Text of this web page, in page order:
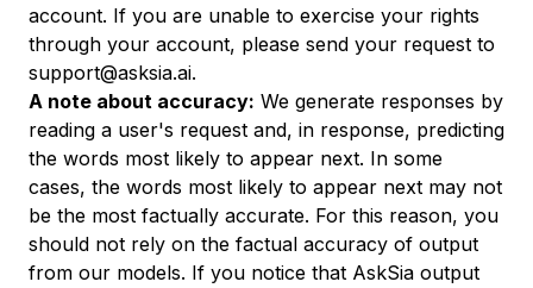
account. If you are unable to exercise your rights
through your account, please send your request to
support@asksia.ai.
A note about accuracy: We generate responses by
reading a user's request and, in response, predicting
the words most likely to appear next. In some
cases, the words most likely to appear next may not
be the most factually accurate. For this reason, you
should not rely on the factual accuracy of output
from our models. If you notice that AskSia output